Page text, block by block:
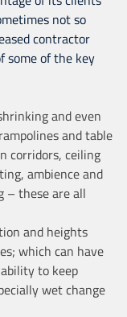
not so
contractor
some of the key
and even
and table
corridors, ceiling
ambience and
– these are all
and heights
which can have
to keep
wet change